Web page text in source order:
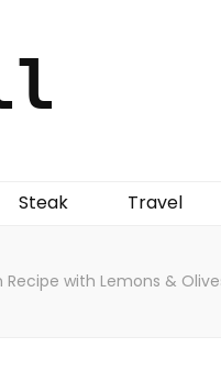
Steak Travel
Recipe with Lemons &